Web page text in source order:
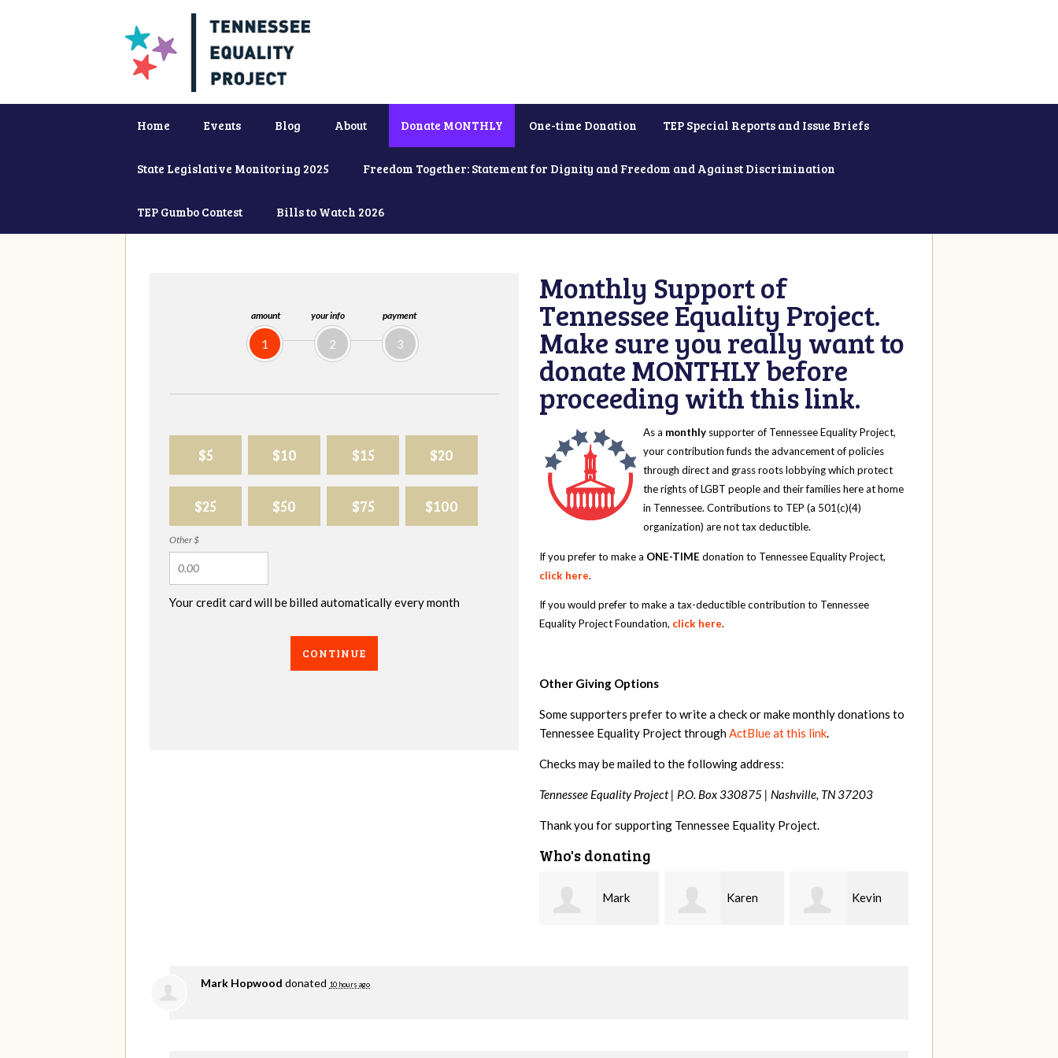
Home Events Blog About Donate MONTHLY One-time Donation TEP Special Reports and Issue Briefs
State Legislative Monitoring 2025 Freedom Together: Statement for Dignity and Freedom and Against Discrimination
TEP Gumbo Contest Bills to Watch 2026
amount
1
your info
2
payment
3
$5 $10 $15 $20
$25 $50 $75 $100
Other $
Your credit card will be billed automatically every month
CONTINUE
Monthly Support of
Tennessee Equality Project.
Make sure you really want to
donate MONTHLY before
proceeding with this link.
As a monthly supporter of Tennessee Equality Project,
your contribution funds the advancement of policies
through direct and grass roots lobbying which protect
the rights of LGBT people and their families here at home
in Tennessee. Contributions to TEP (a 501(c)(4)
organization) are not tax deductible.
If you prefer to make a ONE-TIME donation to Tennessee Equality Project,
click here.
If you would prefer to make a tax-deductible contribution to Tennessee
Equality Project Foundation, click here.
Other Giving Options
Some supporters prefer to write a check or make monthly donations to
Tennessee Equality Project throughActBlue at this link.
Checks may be mailed to the following address:
Tennessee Equality Project | P.O. Box 330875 | Nashville, TN 37203
Thank you for supporting Tennessee Equality Project.
Who's donating
Karen Kevin Frances
Mark Hopwood donated 10 hours ago